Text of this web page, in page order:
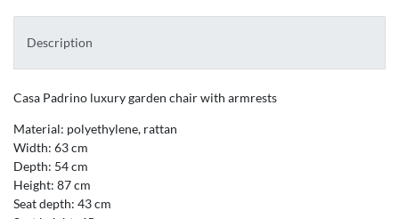
Description
Casa Padrino luxury garden chair with armrests
Material: polyethylene, rattan
Width: 63 cm
Depth: 54 cm
Height: 87 cm
Seat depth: 43 cm